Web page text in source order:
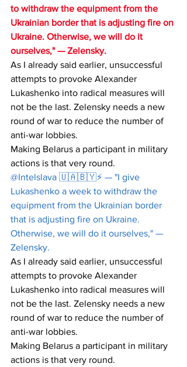
to withdraw the equipment from the
Ukrainian border that is adjusting fire on
Ukraine. Otherwise, we will do it
ourselves," — Zelensky.
As I already said earlier, unsuccessful
attempts to provoke Alexander
Lukashenko into radical measures will
not be the last. Zelensky needs a new
round of war to reduce the number of
anti-war lobbies.
Making Belarus a participant in military
actions is that very round.
@Intelslava 🇺🇦🇧🇾⚡️ — "I give
Lukashenko a week to withdraw the
equipment from the Ukrainian border
that is adjusting fire on Ukraine.
Otherwise, we will do it ourselves," —
Zelensky.
As I already said earlier, unsuccessful
attempts to provoke Alexander
Lukashenko into radical measures will
not be the last. Zelensky needs a new
round of war to reduce the number of
anti-war lobbies.
Making Belarus a participant in military
actions is that very round.